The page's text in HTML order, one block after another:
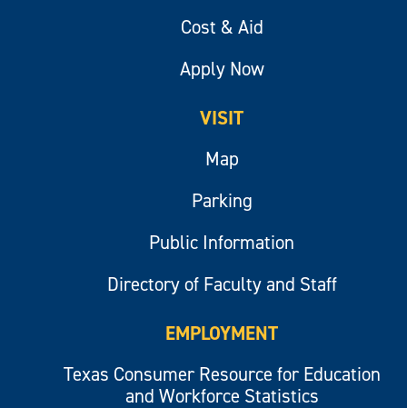
Cost & Aid
Apply Now
VISIT
Map
Parking
Public Information
Directory of Faculty and Staff
EMPLOYMENT
Texas Consumer Resource for Education
and Workforce Statistics